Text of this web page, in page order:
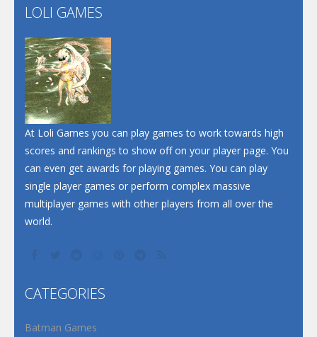
Play
LOLI GAMES
At Loli Games you can play games to work towards high
scores and rankings to show off on your player page. You
can even get awards for playing games. You can play
single player games or perform complex massive
multiplayer games with other players from all over the
world.
CATEGORIES
Batman Games